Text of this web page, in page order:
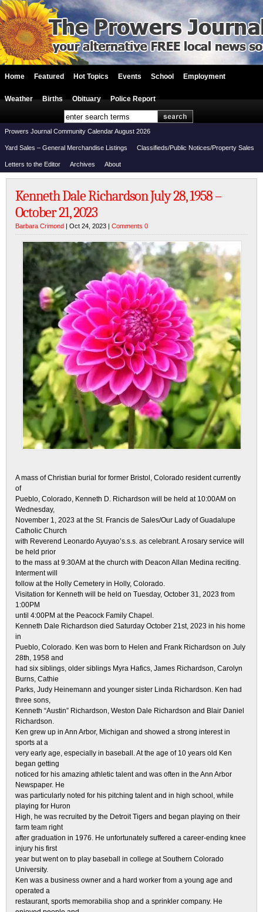
Home Featured Hot Topics Events School Employment
Weather Births Obituary Police Report
Prowers Journal Community Calendar August 2026
Yard Sales – General Merchandise Listings Classifieds/Public Notices/Property Sales
Letters to the Editor Archives About
Kenneth Dale Richardson July 28, 1958 –
October 21, 2023
Barbara Crimond | Oct 24, 2023 | Comments 0
A mass of Christian burial for former Bristol, Colorado resident currently
of
Pueblo, Colorado, Kenneth D. Richardson will be held at 10:00AM on
Wednesday,
November 1, 2023 at the St. Francis de Sales/Our Lady of Guadalupe
Catholic Church
with Reverend Leonardo Ayuyao’s.s.s. as celebrant. A rosary service will
be held prior
to the mass at 9:30AM at the church with Deacon Allan Medina reciting.
Interment will
follow at the Holly Cemetery in Holly, Colorado.
Visitation for Kenneth will be held on Tuesday, October 31, 2023 from
1:00PM
until 4:00PM at the Peacock Family Chapel.
Kenneth Dale Richardson died Saturday October 21st, 2023 in his home
in
Pueblo, Colorado. Ken was born to Helen and Frank Richardson on July
28th, 1958 and
had six siblings, older siblings Myra Hafics, James Richardson, Carolyn
Burns, Cathie
Parks, Judy Heinemann and younger sister Linda Richardson. Ken had
three sons,
Kenneth “Austin” Richardson, Weston Dale Richardson and Blair Daniel
Richardson.
Ken grew up in Ann Arbor, Michigan and showed a strong interest in
sports at a
very early age, especially in baseball. At the age of 10 years old Ken
began getting
noticed for his amazing athletic talent and was often in the Ann Arbor
Newspaper. He
was particularly noted for his pitching talent and in high school, while
playing for Huron
High, he was recruited by the Detroit Tigers and began playing on their
farm team right
after graduation in 1976. He unfortunately suffered a career-ending knee
injury his first
year but went on to play baseball in college at Southern Colorado
University.
Ken was a business owner and a hard worker from a young age and
operated a
restaurant, sports memorabilia shop and a sprinkler company. He